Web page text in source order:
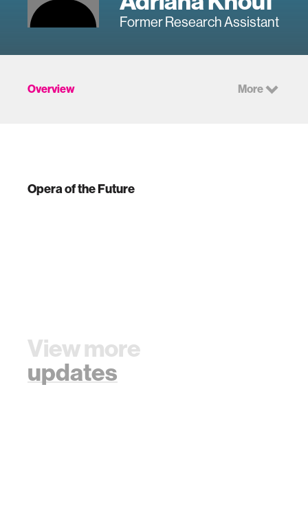
Former Research Assistant
Overview More
Opera of the Future
View more
updates